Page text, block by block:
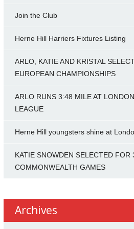
Join the Club
Herne Hill Harriers Fixtures Listing
ARLO, KATIE AND KRISTAL
EUROPEAN CHAMPIONSHIPS
ARLO RUNS 3:48 MILE AT
LEAGUE
Herne Hill youngsters shine at
KATIE SNOWDEN SELECTED FOR
COMMONWEALTH GAMES
Archives